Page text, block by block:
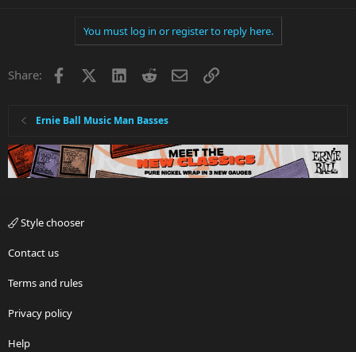
You must log in or register to reply here.
Share: Facebook LinkedInRedditEmailLink
Ernie Ball Music Man Basses
Style chooser
Contact us
Terms and rules
Privacy policy
Help